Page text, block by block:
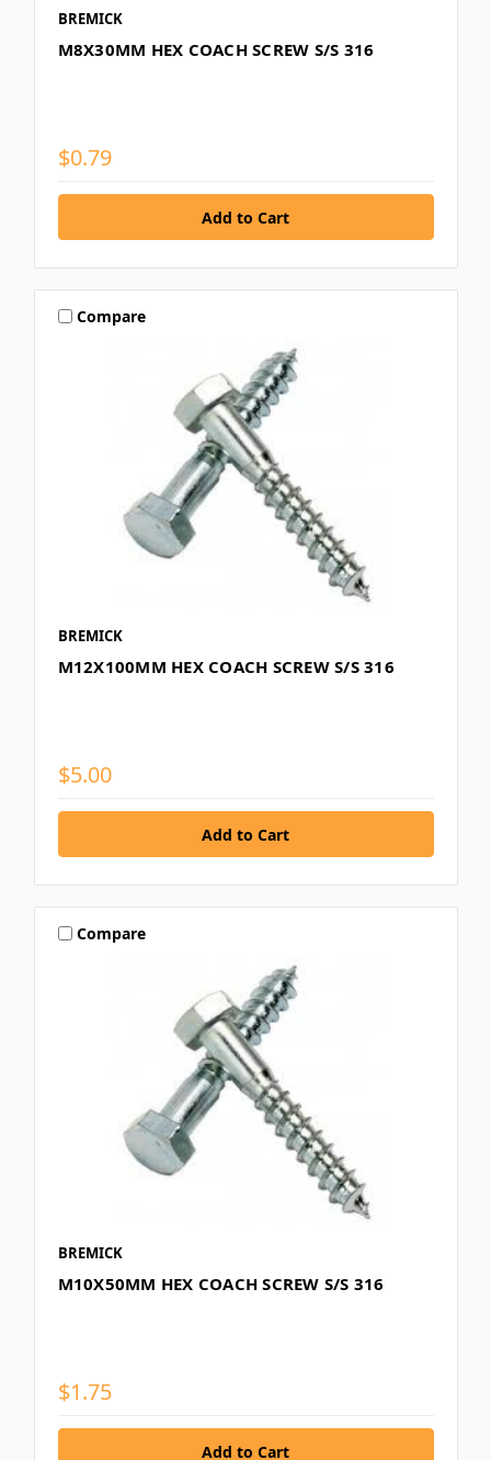
BREMICK
M8X30MM HEX COACH SCREW S/S 316
$0.79
Compare
BREMICK
M12X100MM HEX COACH SCREW S/S 316
$5.00
Compare
BREMICK
M10X50MM HEX COACH SCREW S/S 316
$1.75